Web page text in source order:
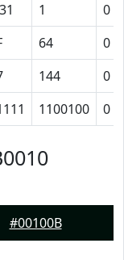
1
0
64
0
144
0
1100100 0
#00100B